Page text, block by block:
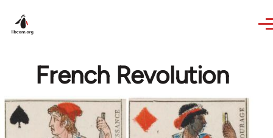
French Revolution